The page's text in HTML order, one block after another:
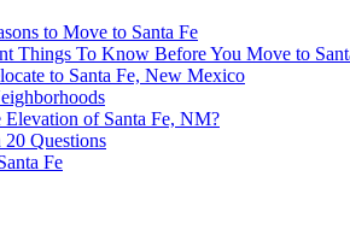
to Move to Santa Fe
Things To Know Before You Move to
to Santa Fe, New Mexico
Elevation of Santa Fe, NM?
20 Questions
Fe